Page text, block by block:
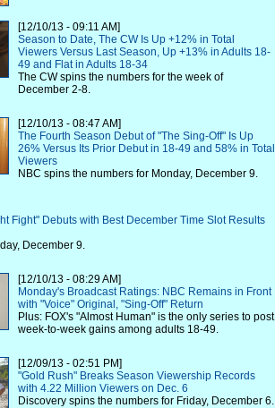
[12/10/13 - 09:11 AM]
Season to Date, The CW Is Up +12% in Total
Viewers Versus Last Season, Up +13% in Adults 18-
49 and Flat in Adults 18-34
The CW spins the numbers for the week of
December 2-8.
[12/10/13 - 08:47 AM]
The Fourth Season Debut of "The Sing-Off" Is Up
26% Versus Its Prior Debut in 18-49 and 58% in Total
Viewers
NBC spins the numbers for Monday, December 9.
Fight" Debuts with Best December Time Slot Results
December 9.
[12/10/13 - 08:29 AM]
Monday's Broadcast Ratings: NBC Remains in Front
with "Voice" Original, "Sing-Off" Return
Plus: FOX's "Almost Human" is the only series to post
week-to-week gains among adults 18-49.
[12/09/13 - 02:51 PM]
"Gold Rush" Breaks Season Viewership Records
with 4.22 Million Viewers on Dec. 6
Discovery spins the numbers for Friday, December 6.